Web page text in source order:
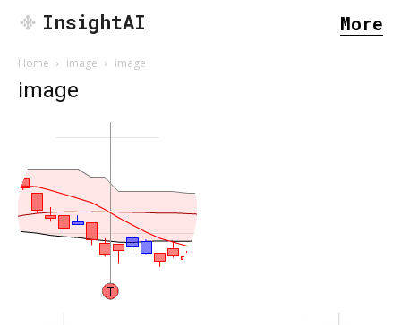
InsightAI More
Home image image
image